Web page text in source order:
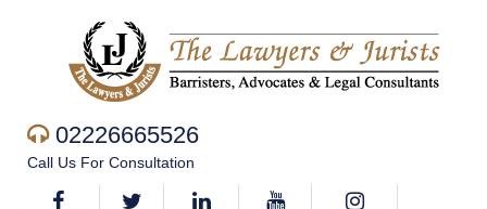
02226665526
Call Us For Consultation